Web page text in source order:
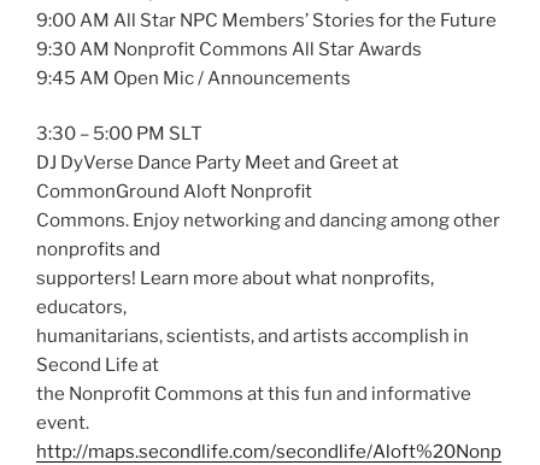
9:00 AM All Star NPC Members’ Stories for the Future
9:30 AM Nonprofit Commons All Star Awards
9:45 AM Open Mic / Announcements
3:30 – 5:00 PM SLT
DJ DyVerse Dance Party Meet and Greet at
CommonGround Aloft Nonprofit
Commons. Enjoy networking and dancing among other
nonprofits and
supporters! Learn more about what nonprofits,
educators,
humanitarians, scientists, and artists accomplish in
Second Life at
the Nonprofit Commons at this fun and informative
event.
http://maps.secondlife.com/secondlife/Aloft%20Nonp